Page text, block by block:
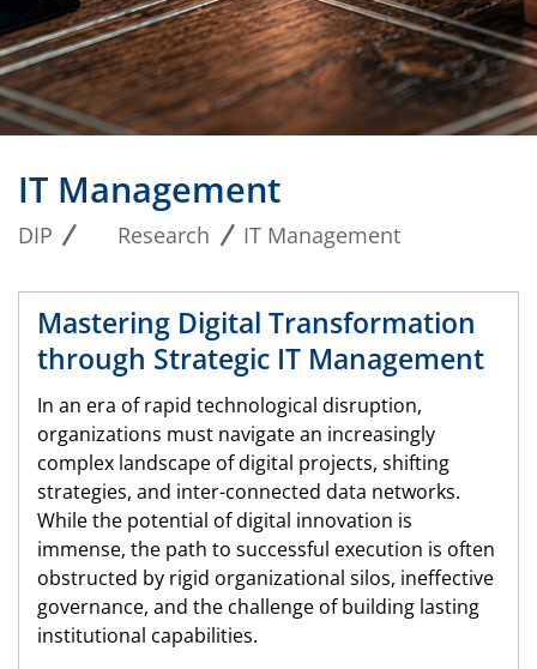
IT Management
DIP Research IT Management
Mastering Digital Transformation
through Strategic IT Management
In an era of rapid technological disruption,
organizations must navigate an increasingly
complex landscape of digital projects, shifting
strategies, and inter-connected data networks.
While the potential of digital innovation is
immense, the path to successful execution is often
obstructed by rigid organizational silos, ineffective
governance, and the challenge of building lasting
institutional capabilities.